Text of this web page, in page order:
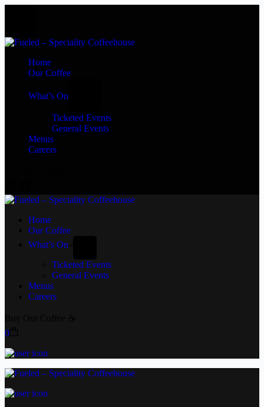
Home
Our Coffee
What’s On
Ticketed Events
General Events
Menus
Careers
Home
Our Coffee
What’s On
Ticketed Events
General Events
Menus
Careers
0